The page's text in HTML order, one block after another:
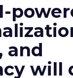
and
will